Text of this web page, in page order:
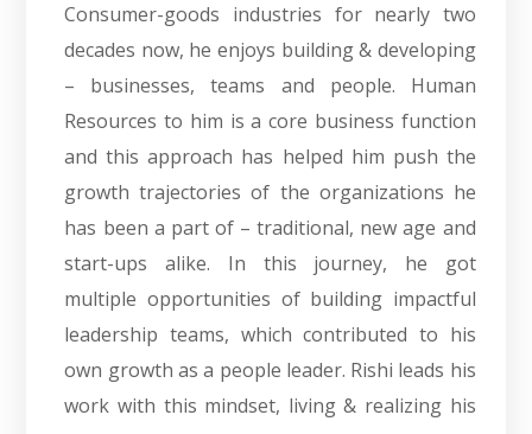
Consumer-goods industries for nearly two
decades now, he enjoys building & developing
– businesses, teams and people. Human
Resources to him is a core business function
and this approach has helped him push the
growth trajectories of the organizations he
has been a part of – traditional, new age and
start-ups alike. In this journey, he got
multiple opportunities of building impactful
leadership teams, which contributed to his
own growth as a people leader. Rishi leads his
work with this mindset, living & realizing his